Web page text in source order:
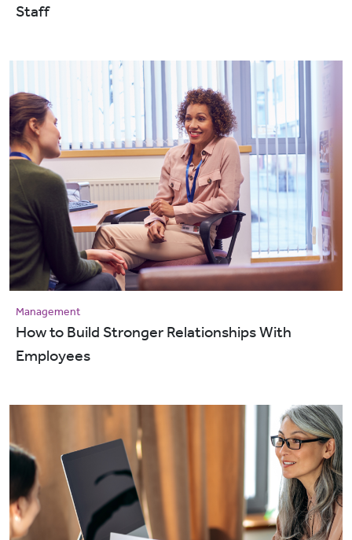
Staff
Management
How to Build Stronger Relationships With
Employees